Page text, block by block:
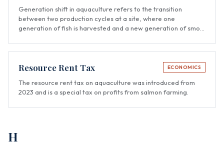
Generation shift in aquaculture refers to the transition
between two production cycles at a site, where one
generation of fish is harvested and a new generation of smolt
Resource Rent Tax ECONOMICS
The resource rent tax on aquaculture was introduced from
2023 and is a special tax on profits from salmon farming.
H